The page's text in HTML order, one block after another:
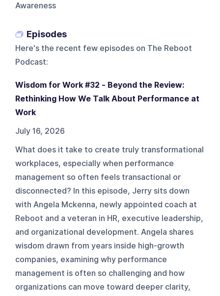
Awareness
Episodes
Here's the recent few episodes on The Reboot
Podcast:
Wisdom for Work #32 - Beyond the Review:
Rethinking How We Talk About Performance at
Work
July 16, 2026
What does it take to create truly transformational
workplaces, especially when performance
management so often feels transactional or
disconnected? In this episode, Jerry sits down
with Angela Mckenna, newly appointed coach at
Reboot and a veteran in HR, executive leadership,
and organizational development. Angela shares
wisdom drawn from years inside high-growth
companies, examining why performance
management is often so challenging and how
organizations can move toward deeper clarity,